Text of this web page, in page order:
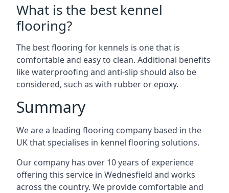
What is the best kennel
flooring?
The best flooring for kennels is one that is
comfortable and easy to clean. Additional benefits
like waterproofing and anti-slip should also be
considered, such as with rubber or epoxy.
Summary
We are a leading flooring company based in the
UK that specialises in kennel flooring solutions.
Our company has over 10 years of experience
offering this service in Wednesfield and works
across the country. We provide comfortable and